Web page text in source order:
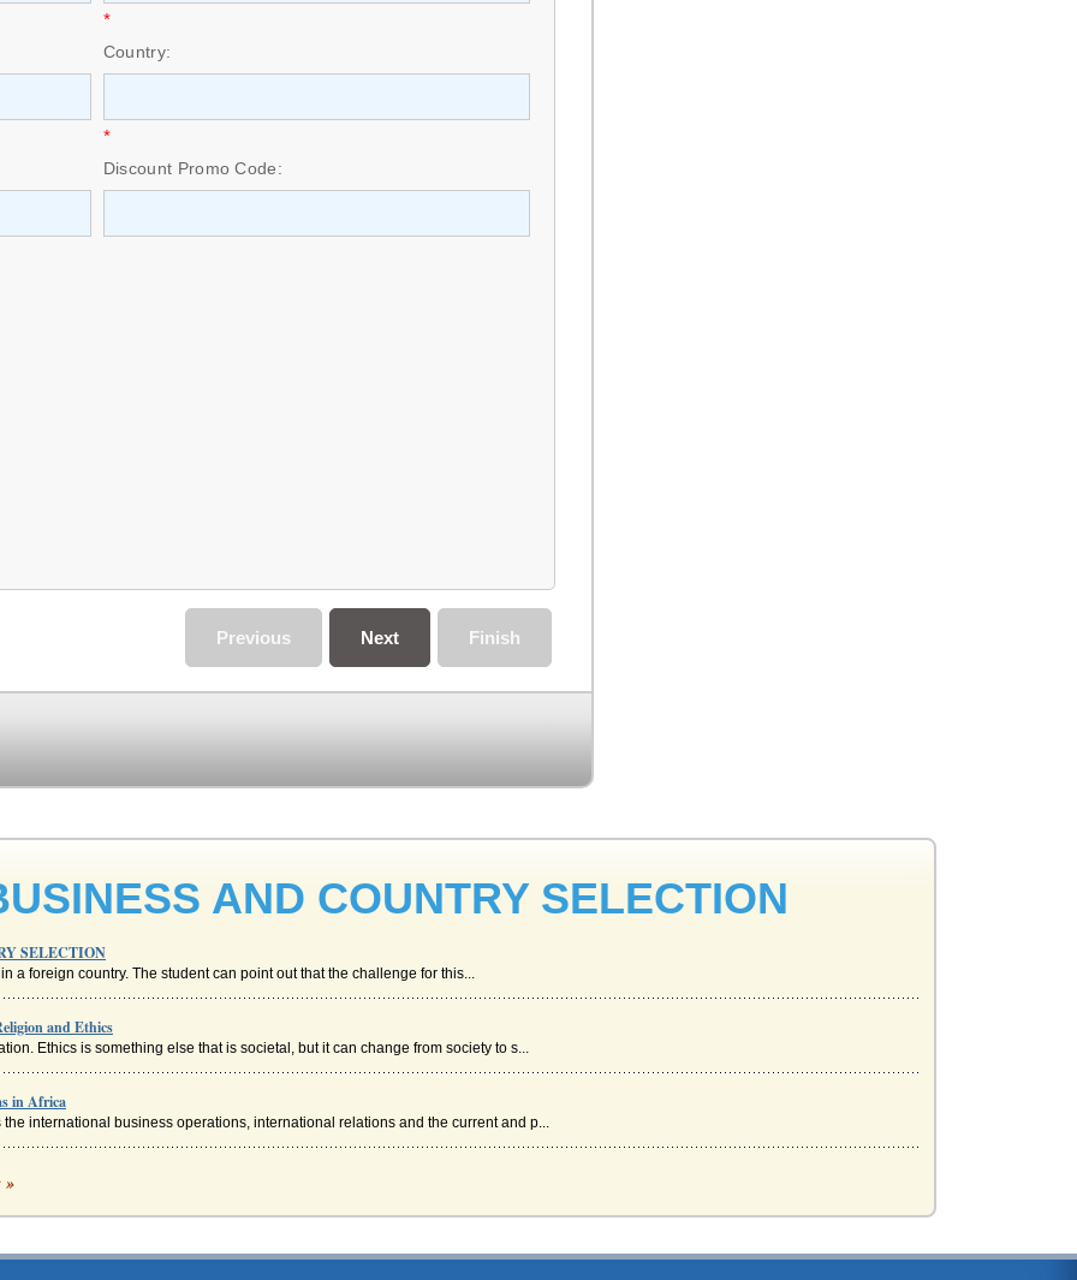
*
Country:
*
Discount Promo Code:
Finish
Next
Previous
AND COUNTRY SELECTION
SELECTION
a foreign country. The student can point out that the challenge for this...
and Ethics
Ethics is something else that is societal, but it can change from society to s...
in Africa
international business operations, international relations and the current and p...
Articles Applying International Management Cultural Dimension Models
»